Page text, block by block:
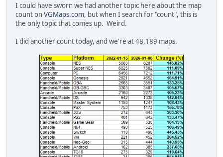
I could have sworn we had another topic here about the map
count onVGMaps.com, but when I search for "count", this is
the only topic that comes up. Weird.
I did another count today, and we're at 48,189 maps.